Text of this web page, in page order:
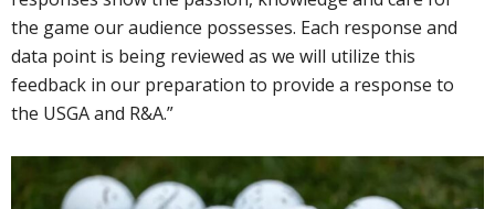
the game our audience possesses. Each response and
data point is being reviewed as we will utilize this
feedback in our preparation to provide a response to
the USGA and R&A.”